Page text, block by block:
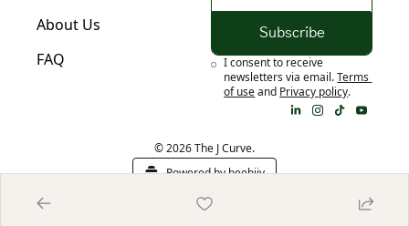
About Us
FAQ
Subscribe
I consent to receive
newsletters via email.Terms
of useand Privacy policy.
© 2026 The J Curve.
Powered by beehiiv